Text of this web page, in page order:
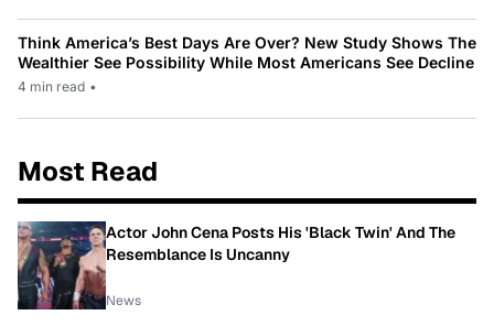
Think America’s Best Days Are Over? New Study Shows The
Wealthier See Possibility While Most Americans See Decline
4 min read •
Most Read
Actor John Cena Posts His 'Black Twin' And The
Resemblance Is Uncanny
News